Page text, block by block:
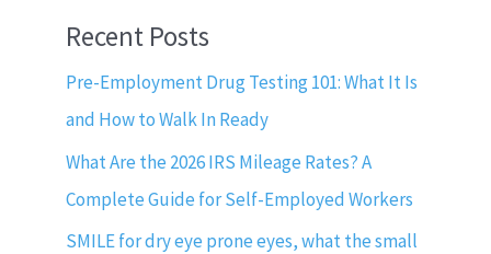
Recent Posts
Pre-Employment Drug Testing 101: What It Is
and How to Walk In Ready
What Are the 2026 IRS Mileage Rates? A
Complete Guide for Self-Employed Workers
SMILE for dry eye prone eyes, what the small